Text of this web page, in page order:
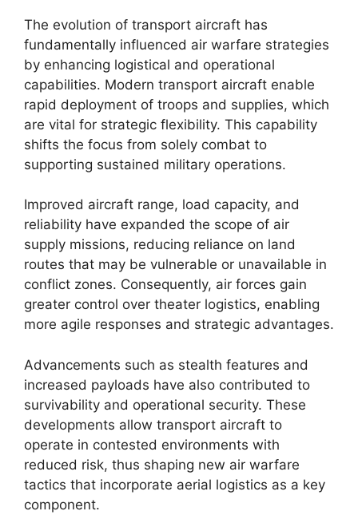
The evolution of transport aircraft has
fundamentally influenced air warfare strategies
by enhancing logistical and operational
capabilities. Modern transport aircraft enable
rapid deployment of troops and supplies, which
are vital for strategic flexibility. This capability
shifts the focus from solely combat to
supporting sustained military operations.
Improved aircraft range, load capacity, and
reliability have expanded the scope of air
supply missions, reducing reliance on land
routes that may be vulnerable or unavailable in
conflict zones. Consequently, air forces gain
greater control over theater logistics, enabling
more agile responses and strategic advantages.
Advancements such as stealth features and
increased payloads have also contributed to
survivability and operational security. These
developments allow transport aircraft to
operate in contested environments with
reduced risk, thus shaping new air warfare
tactics that incorporate aerial logistics as a key
component.